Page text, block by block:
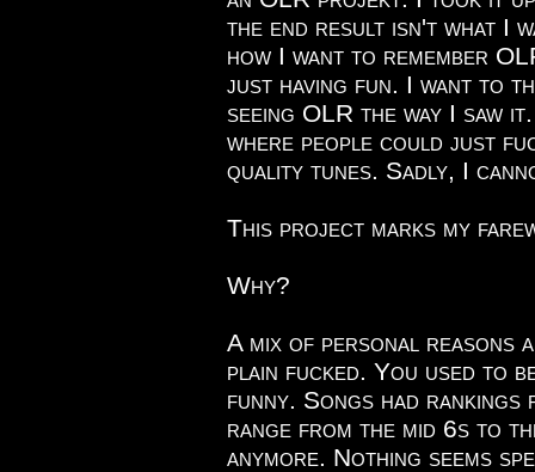
the end result isn't what I
how I want to remember
just having fun. I want to
seeing OLR the way I saw
where people could just
quality tunes. Sadly, I
This project marks my
Why?
A mix of personal reasons
plain fucked. You used to
funny. Songs had
range from the mid 6s to
anymore. Nothing seems